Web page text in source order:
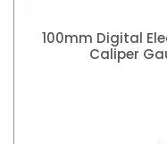
100mm Digital
Caliper